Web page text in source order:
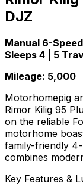
DJZ
Manual 6-
Sleeps 4 | 5
Mileage: 5,000
Motorhomepig
Rimor Kilig 95
on the reliable
motorhome
family-friendly
combines
Key Features &